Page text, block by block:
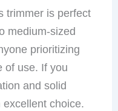
trimmer is perfect
medium-sized
prioritizing
of use. If you
and solid
choice.